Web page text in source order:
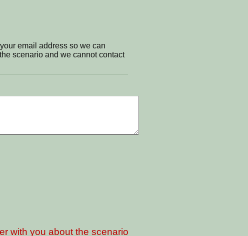
email address so we can
scenario and we cannot contact
with you about the scenario